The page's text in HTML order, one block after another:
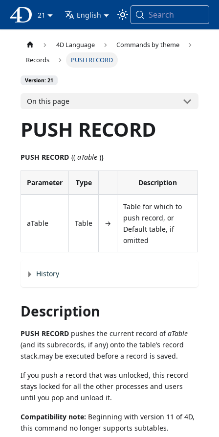
4D Documentation
21 English Search
4D Language
Commands by theme
Records
PUSH RECORD
Version: 21
On this page
PUSH RECORD
PUSH RECORD {(aTable )}
Parameter Type Description
aTable Table →
Table for which to
push record, or
Default table, if
omitted
History
Description
PUSH RECORD pushes the current record ofaTable
(and its subrecords, if any) onto the table’s record
stack.may be executed before a record is saved.
If you push a record that was unlocked, this record
stays locked for all the other processes and users
until you pop and unload it.
Compatibility note: Beginning with version 11 of 4D,
this command no longer supports subtables.